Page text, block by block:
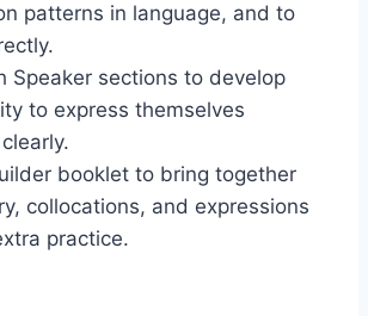
patterns in language, and to
Speaker sections to develop
to express themselves
booklet to bring together
collocations, and expressions
practice.